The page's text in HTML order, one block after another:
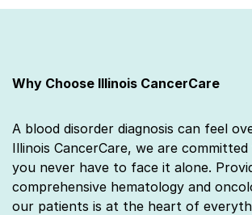
Why Choose Illinois CancerCare
A blood disorder diagnosis can feel
Illinois CancerCare, we are
you never have to face it alone.
comprehensive hematology and
our patients is at the heart of